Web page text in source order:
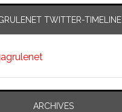
TWITTER-TIMELINE
ARCHIVES